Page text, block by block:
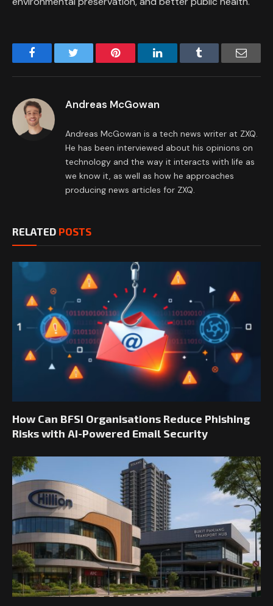
Facebook Pinterest LinkedIn Email
Andreas McGowan
Andreas McGowan is a tech news writer at ZXQ.
He has been interviewed about his opinions on
technology and the way it interacts with life as
we know it, as well as how he approaches
producing news articles for ZXQ.
RELATED POSTS
How Can BFSI Organisations Reduce Phishing
Risks with AI-Powered Email Security